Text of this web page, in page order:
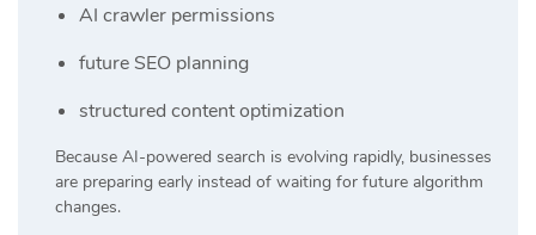
AI crawler permissions
future SEO planning
structured content optimization
Because AI-powered search is evolving rapidly, businesses
are preparing early instead of waiting for future algorithm
changes.